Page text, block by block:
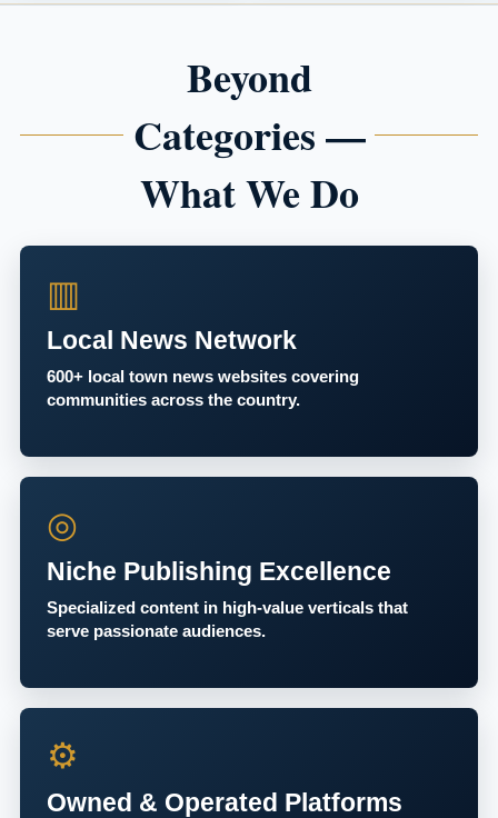
Beyond
Categories —
What We Do
▥
Local News Network
600+ local town news websites covering
communities across the country.
◎
Niche Publishing Excellence
Specialized content in high-value verticals that
serve passionate audiences.
⚙
Owned & Operated Platforms